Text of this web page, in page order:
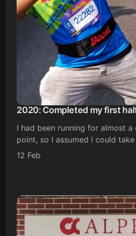
2020: Completed my first
I had been running for almost
point, so I assumed I could
12 Feb